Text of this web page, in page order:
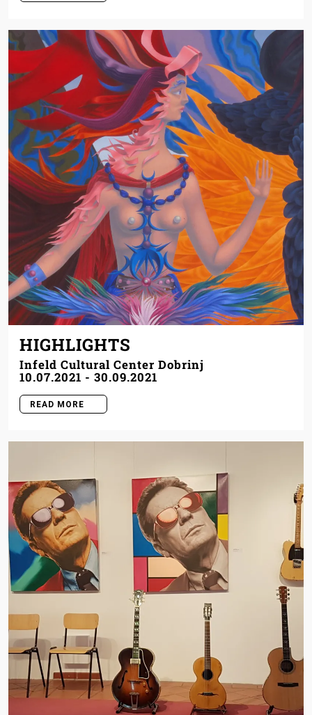
HIGHLIGHTS
Infeld Cultural Center Dobrinj
10.07.2021 - 30.09.2021
READ MORE